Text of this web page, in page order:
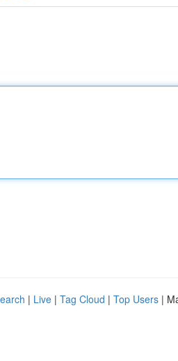
| Live | Tag Cloud | Top Users |